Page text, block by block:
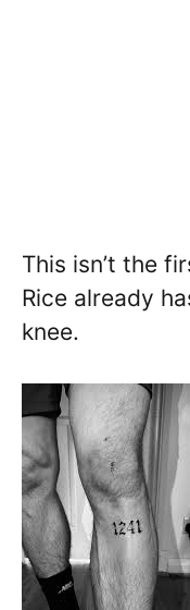
This isn’t the
Rice already
knee.